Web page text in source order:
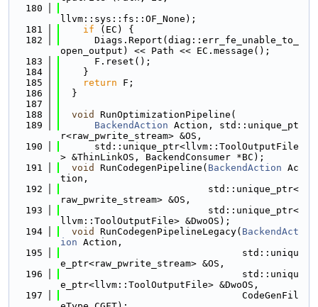
  180
llvm::sys::fs::OF_None);
  181
if (EC) {
  182
      Diags.Report(diag::err_fe_unable_to_
open_output) << Path << EC.message();
  183
      F.reset();
  184
    }
  185
return F;
  186
  }
  187
  188
void
RunOptimizationPipeline(
  189
BackendAction Action, std::unique_pt
r<raw_pwrite_stream> &OS,
  190
      std::unique_ptr<llvm::ToolOutputFile
> &ThinLinkOS, BackendConsumer *BC);
  191
void RunCodegenPipeline( BackendAction Ac
tion,
  192
                          std::unique_ptr<
raw_pwrite_stream> &OS,
  193
                          std::unique_ptr<
llvm::ToolOutputFile> &DwoOS);
  194
void RunCodegenPipelineLegacy( BackendAct
ion Action,
  195
                                std::uniqu
e_ptr<raw_pwrite_stream> &OS,
  196
                                std::uniqu
e_ptr<llvm::ToolOutputFile> &DwoOS,
  197
                                CodeGenFil